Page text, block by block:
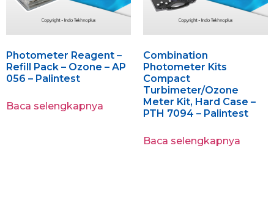
Photometer Reagent –
Refill Pack – Ozone – AP
056 – Palintest
Baca selengkapnya
Combination
Photometer Kits
Compact
Turbimeter/Ozone
Meter Kit, Hard Case –
PTH 7094 – Palintest
Baca selengkapnya